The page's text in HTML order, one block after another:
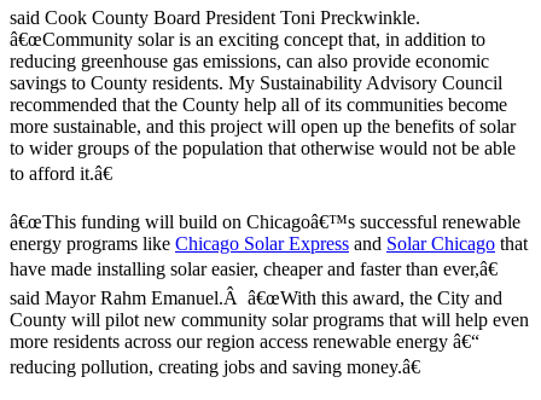
said Cook County Board President Toni Preckwinkle.
â€œCommunity solar is an exciting concept that, in addition to
reducing greenhouse gas emissions, can also provide economic
savings to County residents. My Sustainability Advisory Council
recommended that the County help all of its communities become
more sustainable, and this project will open up the benefits of solar
to wider groups of the population that otherwise would not be able
to afford it.â€
â€œThis funding will build on Chicagoâ€™s successful renewable
energy programs like Chicago Solar Express and Solar Chicago that
have made installing solar easier, cheaper and faster than ever,â€
said Mayor Rahm Emanuel.Â â€œWith this award, the City and
County will pilot new community solar programs that will help even
more residents across our region access renewable energy â€“
reducing pollution, creating jobs and saving money.â€